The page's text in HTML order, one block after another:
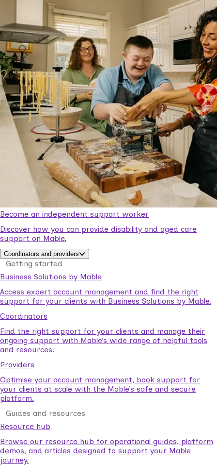
Become an independent support worker
Discover how you can provide disability and aged care
support on Mable.
Coordinators and providers
Getting started
Business Solutions by Mable
Access expert account management and find the right
support for your clients with Business Solutions by Mable.
Coordinators
Find the right support for your clients and manage their
ongoing support with Mable’s wide range of helpful tools
and resources.
Providers
Optimise your account management, book support for
your clients at scale with the Mable’s safe and secure
platform.
Guides and resources
Resource hub
Browse our resource hub for operational guides, platform
demos, and articles designed to support your Mable
journey.